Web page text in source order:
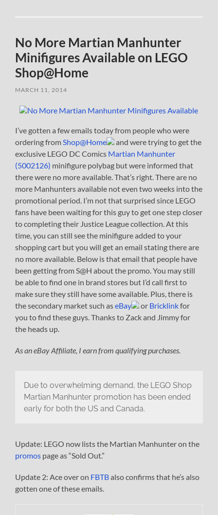
No More Martian Manhunter
Minifigures Available on LEGO
Shop@Home
MARCH 11, 2014
I’ve gotten a few emails today from people who were
ordering fromShop@Home
and were trying to get the
exclusive LEGO DC Comics Martian Manhunter
(5002126) minifigure polybag but were informed that
there were no more available. That’s right. There are no
more Manhunters available not even two weeks into the
promotional period. I’m not that surprised since LEGO
fans have been waiting for this guy to get one step closer
to completing their Justice League collection. At this
time, you can still see the minifigure added to your
shopping cart but you will get an email stating there are
no more available. Below is that email that people have
been getting from S@H about the promo. You may still
be able to find one in brand stores but I’d call first to
make sure they still have some available. Plus, there is
the secondary market such aseBay or Bricklinkfor
you to find these guys. Thanks to Zack and Jimmy for
the heads up.
As an eBay Affiliate, I earn from qualifying purchases.
Due to overwhelming demand, the LEGO Shop
Martian Manhunter promotion has been ended
early for both the US and Canada.
Update: LEGO now lists the Martian Manhunter on the
promos page as “Sold Out.”
Update 2: Ace over on FBTBalso confirms that he’s also
gotten one of these emails.